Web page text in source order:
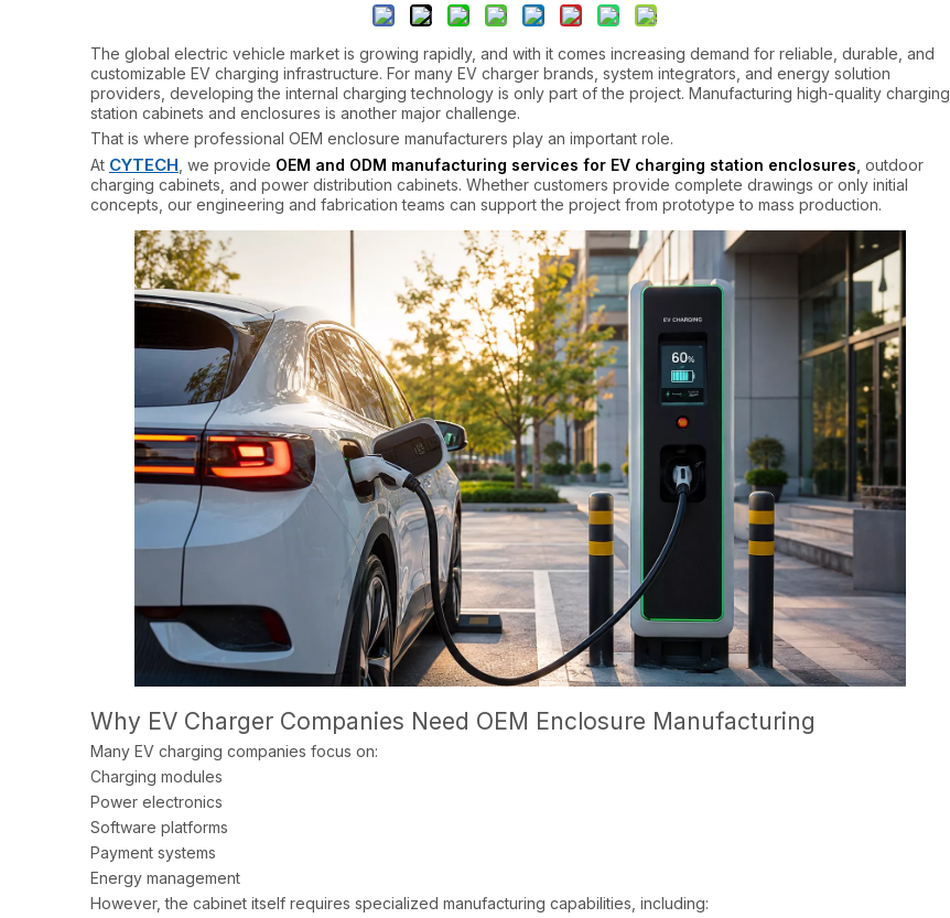
The global electric vehicle market is growing rapidly, and with it comes increasing demand for reliable, durable, and
customizable EV charging infrastructure. For many EV charger brands, system integrators, and energy solution
providers, developing the internal charging technology is only part of the project. Manufacturing high-quality charging
station cabinets and enclosures is another major challenge.
That is where professional OEM enclosure manufacturers play an important role.
At CYTECH , we provide OEM and ODM manufacturing services for EV charging station enclosures outdoor
charging cabinets, and power distribution cabinets. Whether customers provide complete drawings or only initial
concepts, our engineering and fabrication teams can support the project from prototype to mass production.
Why EV Charger Companies Need OEM Enclosure Manufacturing
Many EV charging companies focus on:
Charging modules
Power electronics
Software platforms
Payment systems
Energy management
However, the cabinet itself requires specialized manufacturing capabilities, including: